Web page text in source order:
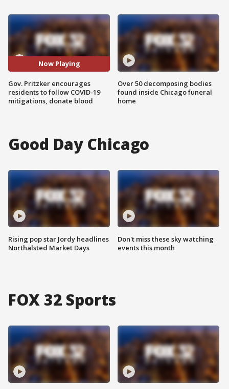
Now Playing
Gov. Pritzker encourages
residents to follow COVID-19
mitigations, donate blood
Over 50 decomposing bodies
found inside Chicago funeral
home
Good Day Chicago
Rising pop star Jordy headlines
Northalsted Market Days
Don't miss these sky watching
events this month
FOX 32 Sports